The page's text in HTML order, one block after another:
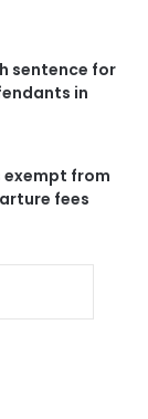
sentence for
in
exempt from
fees